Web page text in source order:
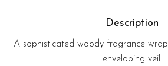
Description
A sophisticated woody fragrance
enveloping veil.